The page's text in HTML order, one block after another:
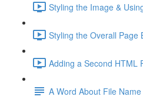
Styling the Image &
Styling the Overall Page
Adding a Second HTML
A Word About File